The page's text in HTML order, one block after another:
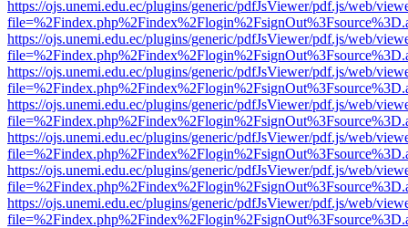
https://ojs.unemi.edu.ec/plugins/generic/pdfJsViewer/pdf.js/web/
https://ojs.unemi.edu.ec/plugins/generic/pdfJsViewer/pdf.js/web/
https://ojs.unemi.edu.ec/plugins/generic/pdfJsViewer/pdf.js/web/
https://ojs.unemi.edu.ec/plugins/generic/pdfJsViewer/pdf.js/web/
https://ojs.unemi.edu.ec/plugins/generic/pdfJsViewer/pdf.js/web/
https://ojs.unemi.edu.ec/plugins/generic/pdfJsViewer/pdf.js/web/
https://ojs.unemi.edu.ec/plugins/generic/pdfJsViewer/pdf.js/web/